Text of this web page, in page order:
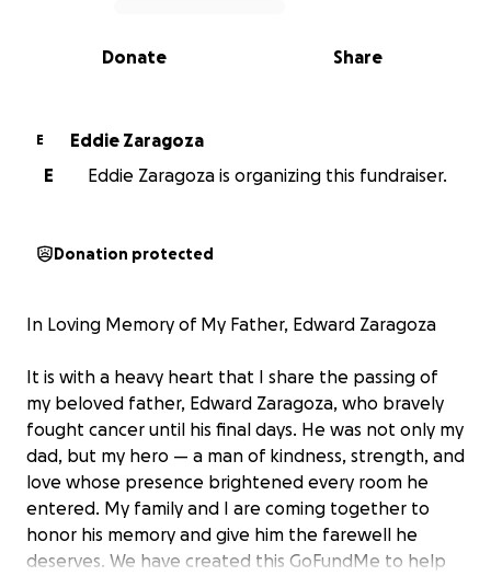
0% complete
Share
Donate
E
Eddie Zaragoza
E
Eddie Zaragoza is organizing this fundraiser.
Donation protected
In Loving Memory of My Father, Edward Zaragoza
It is with a heavy heart that I share the passing of
my beloved father, Edward Zaragoza, who bravely
fought cancer until his final days. He was not only my
dad, but my hero — a man of kindness, strength, and
love whose presence brightened every room he
entered. My family and I are coming together to
honor his memory and give him the farewell he
deserves. We have created this GoFundMe to help